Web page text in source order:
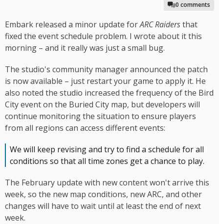
0 comments
Embark released a minor update forARC Raidersthat
fixed the event schedule problem. I wrote about it this
morning – and it really was just a small bug.
The studio's community manager announced the patch
is now available – just restart your game to apply it. He
also noted the studio increased the frequency of the Bird
City event on the Buried City map, but developers will
continue monitoring the situation to ensure players
from all regions can access different events:
We will keep revising and try to find a schedule for all
conditions so that all time zones get a chance to play.
The February update with new content won't arrive this
week, so the new map conditions, new ARC, and other
changes will have to wait until at least the end of next
week.